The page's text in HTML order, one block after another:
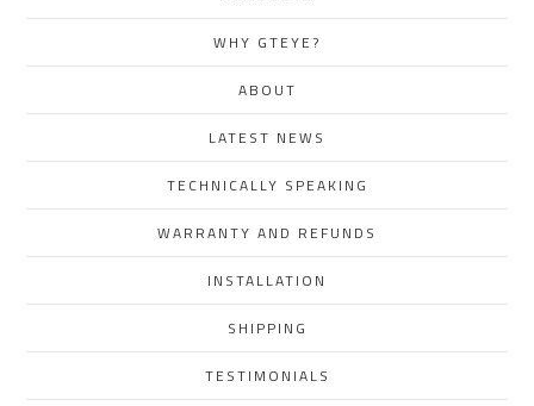
WHY GTEYE?
ABOUT
LATEST NEWS
TECHNICALLY SPEAKING
WARRANTY AND REFUNDS
INSTALLATION
SHIPPING
TESTIMONIALS